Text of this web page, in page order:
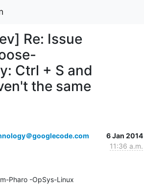
Re: Issue
Ctrl + S and
the same
＠googlecode.com
6 Jan 2014
11:36 a.m.
Pharo -OpSys-Linux